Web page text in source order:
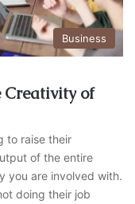
Business
Creativity of
to raise their
of the entire
you are involved with.
doing their job